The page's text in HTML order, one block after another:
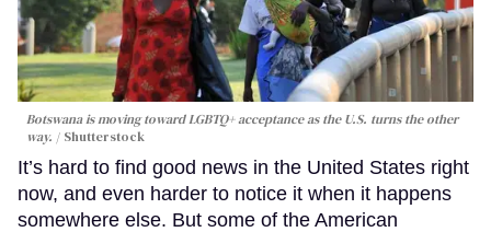
Botswana is moving toward LGBTQ+ acceptance as the U.S. turns the other
way.
Shutterstock
It’s hard to find good news in the United States right
now, and even harder to notice it when it happens
somewhere else. But some of the American